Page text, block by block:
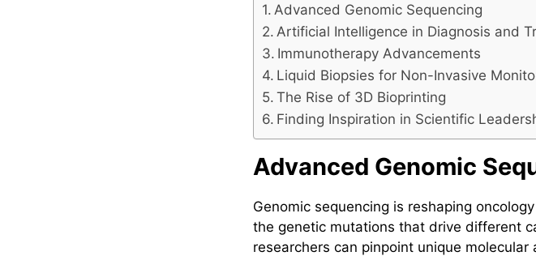
Advanced Genomic Sequencing
Artificial Intelligence in Diagnosis and
Immunotherapy Advancements
Liquid Biopsies for Non-Invasive
The Rise of 3D Bioprinting
Finding Inspiration in Scientific
Advanced Genomic
Genomic sequencing is reshaping
the genetic mutations that drive different
researchers can pinpoint unique